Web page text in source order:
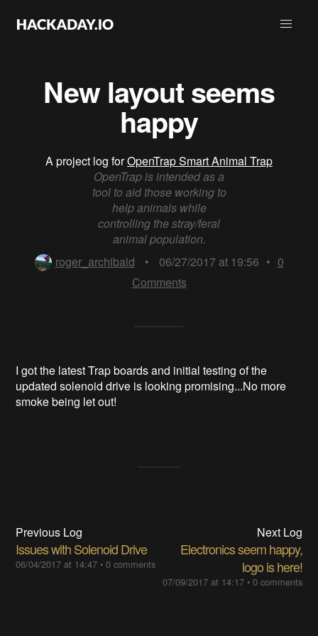
New layout seems
happy
A project log forOpenTrap Smart Animal Trap
OpenTrap is intended as a
tool to aid those working to
help animals while
controlling the stray/feral
animal population.
roger_archibald
• 06/27/2017 at 19:56 • 0
Comments
I got the latest Trap boards and initial testing of the
updated solenoid drive is looking promising...No more
smoke being let out!
Previous Log
Issues with Solenoid Drive
06/04/2017 at 14:47 •0 comments
Next Log
Electronics seem happy,
logo is here!
07/09/2017 at 14:17• 0 comments